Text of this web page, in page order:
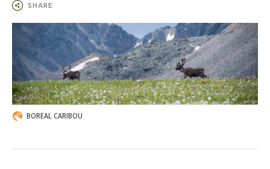
SHARE
IMAGE
BOREAL CARIBOU